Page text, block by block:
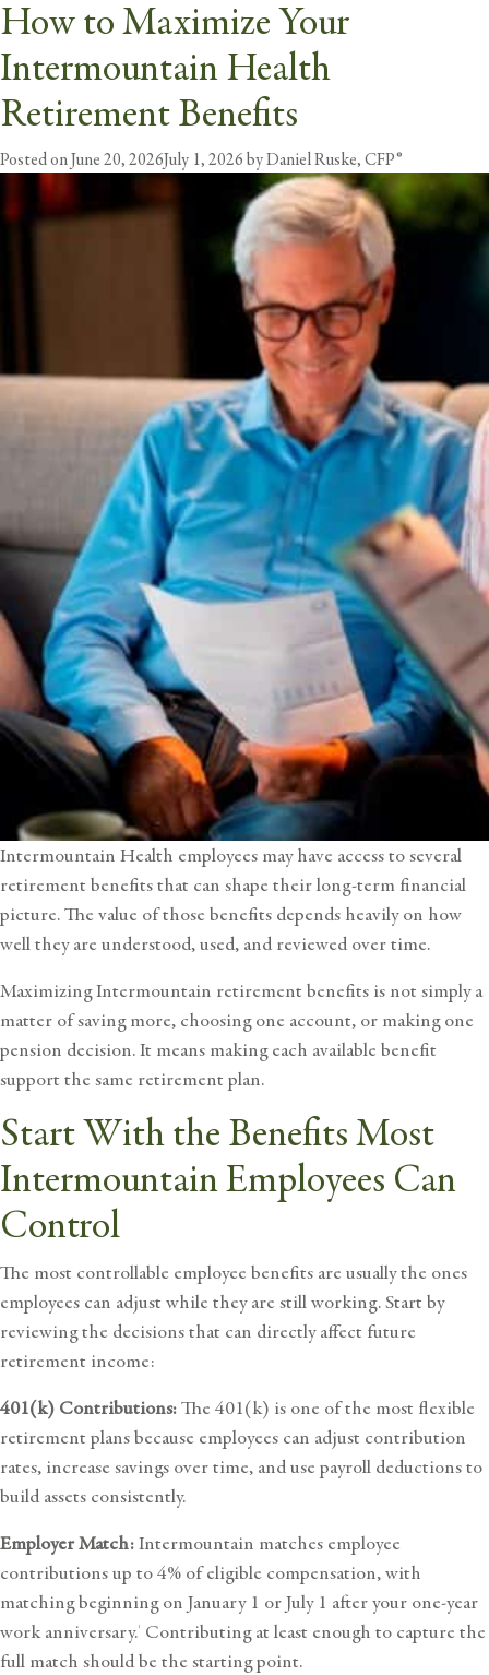
Tag:retirement benefits
How to Maximize Your
Intermountain Health
Retirement Benefits
Posted onJune 20, 2026July 1, 2026 byDaniel Ruske, CFP®
Intermountain Health employees may have access to several
retirement benefits that can shape their long-term financial
picture. The value of those benefits depends heavily on how
well they are understood, used, and reviewed over time.
Maximizing Intermountain retirement benefits is not simply a
matter of saving more, choosing one account, or making one
pension decision. It means making each available benefit
support the same retirement plan.
Start With the Benefits Most
Intermountain Employees Can
Control
The most controllable employee benefits are usually the ones
employees can adjust while they are still working. Start by
reviewing the decisions that can directly affect future
retirement income:
401(k) Contributions:The 401(k) is one of the most flexible
retirement plans because employees can adjust contribution
rates, increase savings over time, and use payroll deductions to
build assets consistently.
Employer Match:Intermountain matches employee
contributions up to 4% of eligible compensation, with
matching beginning on January 1 or July 1 after your one-year
work anniversary.1
Contributing at least enough to capture the
full match should be the starting point.